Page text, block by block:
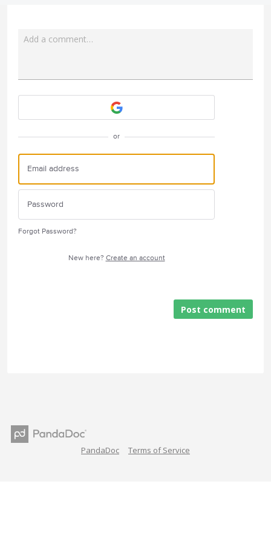
Add a comment…
or
Forgot Password?
New here? Create an account
Post comment
PandaDoc Terms of Service